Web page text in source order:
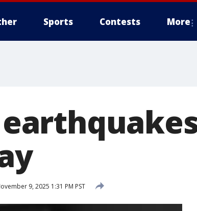
Sports Contests More
9, 2025 1:31 PM PST